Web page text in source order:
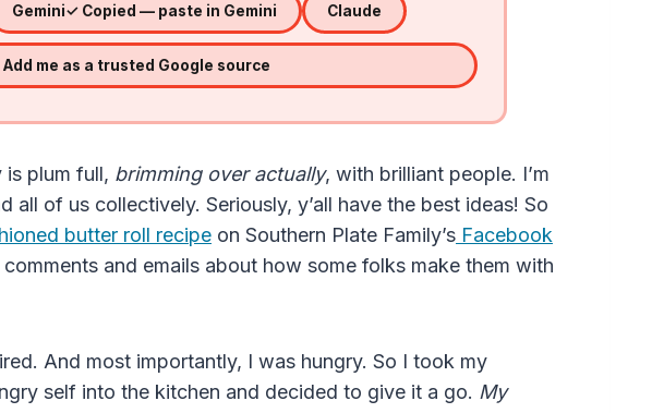
Gemini✓ Copied — paste in Gemini Claude
Add me as a trusted Google source
is plum full, brimming over actually, with brilliant people. I’m
all of us collectively. Seriously, y’all have the best ideas! So
butter roll recipe on Southern Plate Family’s Facebook
and emails about how some folks make them with
And most importantly, I was hungry. So I took my
self into the kitchen and decided to give it a go. My